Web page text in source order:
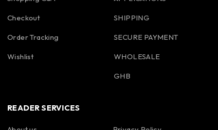
Checkout
Order Tracking
Wishlist
SHIPPING
SECURE PAYMENT
WHOLESALE
GHB
READER SERVICES